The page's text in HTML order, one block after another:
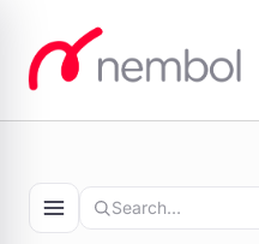
content